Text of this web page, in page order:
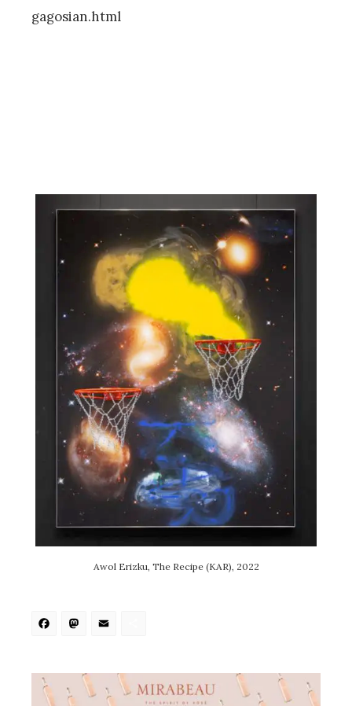
gagosian.html
Awol Erizku, The Recipe (KAR), 2022
Facebook
Mastodon